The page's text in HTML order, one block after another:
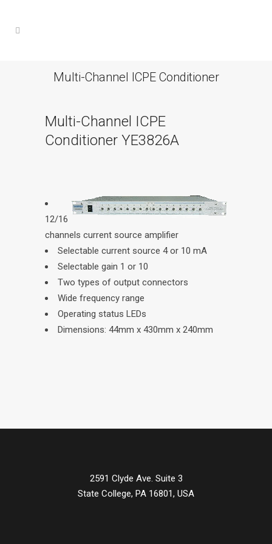
Multi-Channel ICPE Conditioner
Multi-Channel ICPE
Conditioner YE3826A
12/16
channels current source amplifier
Selectable current source 4 or 10 mA
Selectable gain 1 or 10
Two types of output connectors
Wide frequency range
Operating status LEDs
Dimensions: 44mm x 430mm x 240mm
2591 Clyde Ave. Suite 3
State College, PA 16801, USA